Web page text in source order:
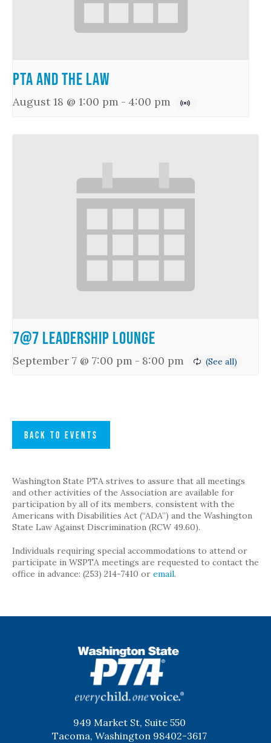
PTA and the Law
August 18 @ 1:00 pm - 4:00 pm
7@7 Leadership Lounge
September 7 @ 7:00 pm - 8:00 pm
BACK TO EVENTS
Washington State PTA strives to assure that all meetings
and other activities of the Association are available for
participation by all of its members, consistent with the
Americans with Disabilities Act (“ADA”) and the Washington
State Law Against Discrimination (RCW 49.60).
Individuals requiring special accommodations to attend or
participate in WSPTA meetings are requested to contact the
office in advance: (253) 214-7410 or email.
949 Market St, Suite 550
Tacoma, Washington 98402-3617